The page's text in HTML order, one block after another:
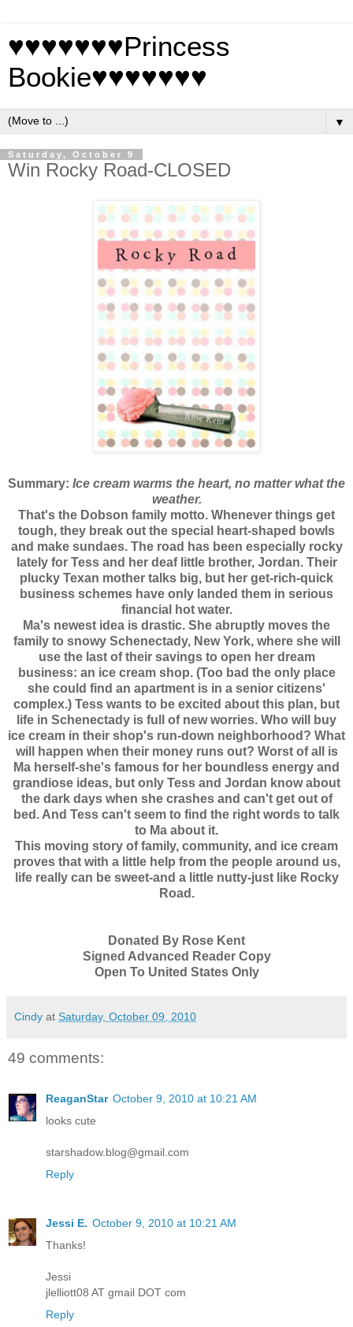
♥♥♥♥♥♥♥Princess
Bookie♥♥♥♥♥♥♥
▼
Saturday, October 9
Win Rocky Road-CLOSED
Summary: Ice cream warms the heart, no matter what the
weather.
That's the Dobson family motto. Whenever things get
tough, they break out the special heart-shaped bowls
and make sundaes. The road has been especially rocky
lately for Tess and her deaf little brother, Jordan. Their
plucky Texan mother talks big, but her get-rich-quick
business schemes have only landed them in serious
financial hot water.
Ma's newest idea is drastic. She abruptly moves the
family to snowy Schenectady, New York, where she will
use the last of their savings to open her dream
business: an ice cream shop. (Too bad the only place
she could find an apartment is in a senior citizens'
complex.) Tess wants to be excited about this plan, but
life in Schenectady is full of new worries. Who will buy
ice cream in their shop's run-down neighborhood? What
will happen when their money runs out? Worst of all is
Ma herself-she's famous for her boundless energy and
grandiose ideas, but only Tess and Jordan know about
the dark days when she crashes and can't get out of
bed. And Tess can't seem to find the right words to talk
to Ma about it.
This moving story of family, community, and ice cream
proves that with a little help from the people around us,
life really can be sweet-and a little nutty-just like Rocky
Road.
Donated By Rose Kent
Signed Advanced Reader Copy
Open To United States Only
Cindy at Saturday, October 09, 2010
49 comments:
ReaganStar October 9, 2010 at 10:21 AM
looks cute
starshadow.blog@gmail.com
Reply
Jessi E. October 9, 2010 at 10:21 AM
Thanks!
Jessi
jlelliott08 AT gmail DOT com
Reply